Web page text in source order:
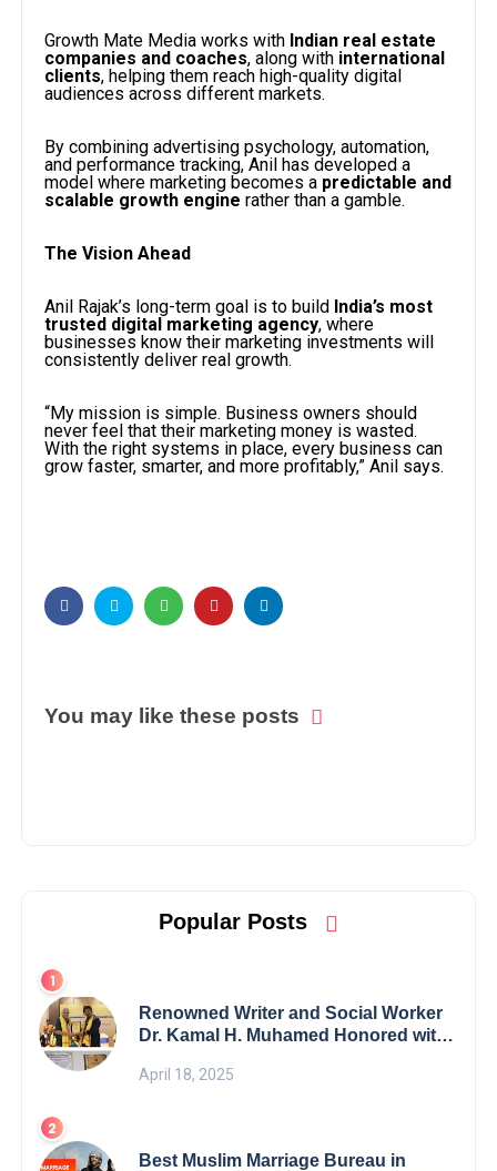
Growth Mate Media works with Indian real estate
companies and coaches, along with international
clients, helping them reach high-quality digital
audiences across different markets.
By combining advertising psychology, automation,
and performance tracking, Anil has developed a
model where marketing becomes a predictable and
scalable growth engine rather than a gamble.
The Vision Ahead
Anil Rajak’s long-term goal is to build India’s most
trusted digital marketing agency, where
businesses know their marketing investments will
consistently deliver real growth.
“My mission is simple. Business owners should
never feel that their marketing money is wasted.
With the right systems in place, every business can
grow faster, smarter, and more profitably,” Anil says.
You may like these posts
Popular Posts
Renowned Writer and Social Worker
Dr. Kamal H. Muhamed Honored with
Excellence Award 2025
April 18, 2025
Best Muslim Marriage Bureau in